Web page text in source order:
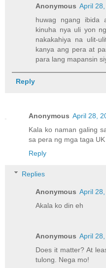
Anonymous April
huwag ngang ibida
kinuha nya uli yon
nakakahiya na ulit-
kanya ang pera at
para lang mapansin
Reply
Anonymous April 28,
Kala ko naman galing
sa pera ng mga taga UK
Reply
Replies
Anonymous April
Akala ko din eh
Anonymous April
Does it matter? At
tulong. Nega mo!